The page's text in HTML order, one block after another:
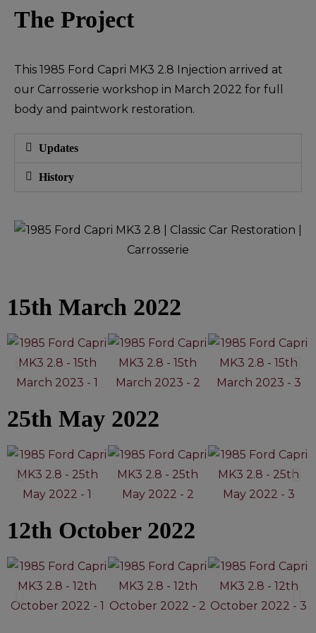
The Project
This 1985 Ford Capri MK3 2.8 Injection arrived at
our Carrosserie workshop in March 2022 for full
body and paintwork restoration.
Updates
History
15th March 2022
25th May 2022
12th October 2022